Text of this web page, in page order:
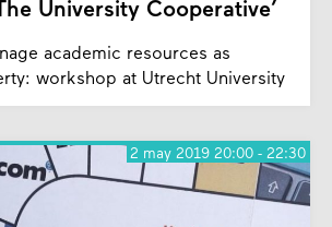
University Cooperative’
academic resources as
workshop at Utrecht University
2 may 2019 20:00 - 22:30